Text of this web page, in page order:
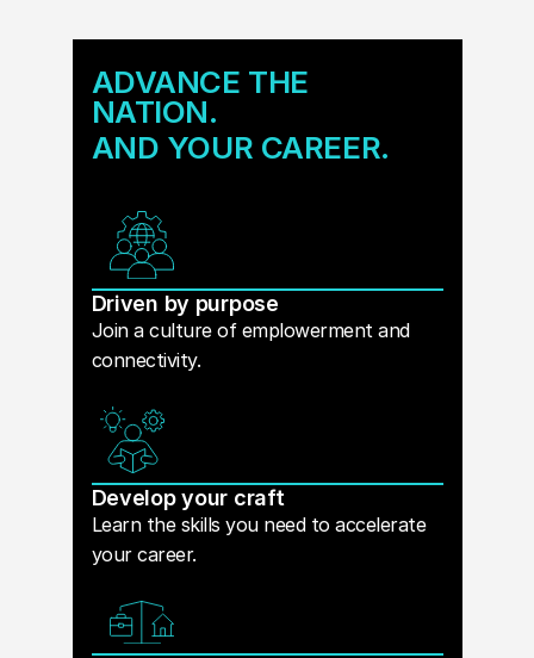
ADVANCE THE
NATION.
AND YOUR CAREER.
Driven by purpose
Join a culture of emplowerment and
connectivity.
Develop your craft
Learn the skills you need to accelerate
your career.